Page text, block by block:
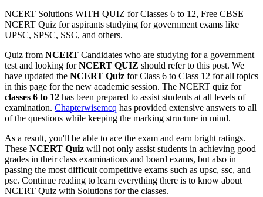
NCERT Solutions WITH QUIZ for Classes 6 to 12, Free CBSE
NCERT Quiz for aspirants studying for government exams like
UPSC, SPSC, SSC, and others.
Quiz from NCERT Candidates who are studying for a government
test and looking forNCERT QUIZ should refer to this post. We
have updated the NCERT Quiz for Class 6 to Class 12 for all topics
in this page for the new academic session. The NCERT quiz for
classes 6 to 12 has been prepared to assist students at all levels of
examination. Chapterwisemcq has provided extensive answers to all
of the questions while keeping the marking structure in mind.
As a result, you'll be able to ace the exam and earn bright ratings.
These NCERT Quiz will not only assist students in achieving good
grades in their class examinations and board exams, but also in
passing the most difficult competitive exams such as upsc, ssc, and
psc. Continue reading to learn everything there is to know about
NCERT Quiz with Solutions for the classes.